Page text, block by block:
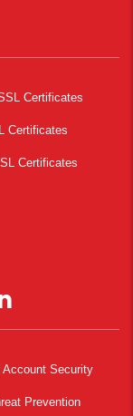
Certificates
Certificates
Certificates
Account Security
Prevention